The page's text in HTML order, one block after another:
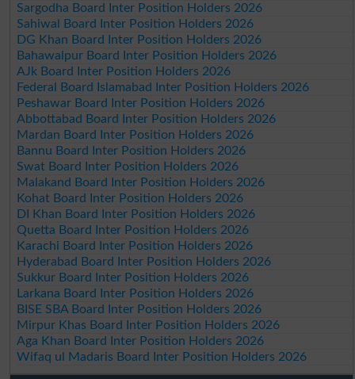
Sargodha Board Inter Position Holders 2026
Sahiwal Board Inter Position Holders 2026
DG Khan Board Inter Position Holders 2026
Bahawalpur Board Inter Position Holders 2026
AJk Board Inter Position Holders 2026
Federal Board Islamabad Inter Position Holders 2026
Peshawar Board Inter Position Holders 2026
Abbottabad Board Inter Position Holders 2026
Mardan Board Inter Position Holders 2026
Bannu Board Inter Position Holders 2026
Swat Board Inter Position Holders 2026
Malakand Board Inter Position Holders 2026
Kohat Board Inter Position Holders 2026
DI Khan Board Inter Position Holders 2026
Quetta Board Inter Position Holders 2026
Karachi Board Inter Position Holders 2026
Hyderabad Board Inter Position Holders 2026
Sukkur Board Inter Position Holders 2026
Larkana Board Inter Position Holders 2026
BISE SBA Board Inter Position Holders 2026
Mirpur Khas Board Inter Position Holders 2026
Aga Khan Board Inter Position Holders 2026
Wifaq ul Madaris Board Inter Position Holders 2026